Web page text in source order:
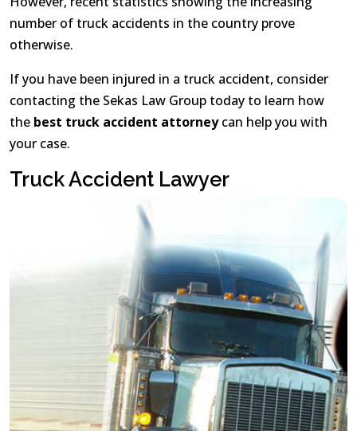
number of truck accidents in the country prove
otherwise.
If you have been injured in a truck accident, consider
contacting the Sekas Law Group today to learn how
the best truck accident attorneycan help you with
your case.
Truck Accident Lawyer